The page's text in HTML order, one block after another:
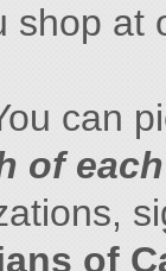
shop at
can
of each
of